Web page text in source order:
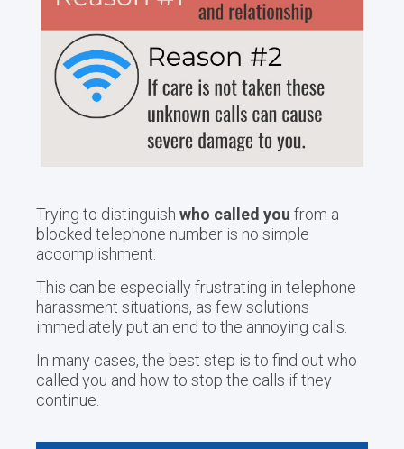
Trying to distinguish who called you from a
blocked telephone number is no simple
accomplishment.
This can be especially frustrating in telephone
harassment situations, as few solutions
immediately put an end to the annoying calls.
In many cases, the best step is to find out who
called you and how to stop the calls if they
continue.